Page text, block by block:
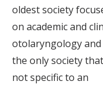
oldest society
on academic and
otolaryngology and
the only society
not specific to an